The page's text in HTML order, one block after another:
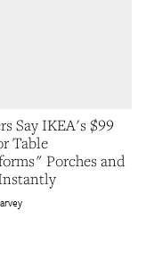
Say IKEA's $99
Table
Porches and